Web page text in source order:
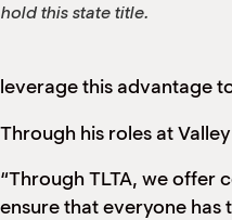
hold this state title.
leverage this advantage
Through his roles at
“Through TLTA, we offer
ensure that everyone